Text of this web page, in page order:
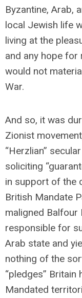
Byzantine, Arab,
local Jewish life
living at the
and any hope
would not
War.
And so, it was
Zionist
“Herzlian”
soliciting
in support of the
British Mandate
maligned Balfour
responsible for
Arab state and
nothing of the
“pledges”
Mandated